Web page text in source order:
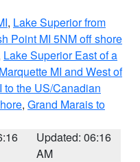
, Lake Superior from
Point MI 5NM off shore
Lake Superior East of a
MI and West of
to the US/Canadian
, Grand Marais to
Updated: 06:16
AM